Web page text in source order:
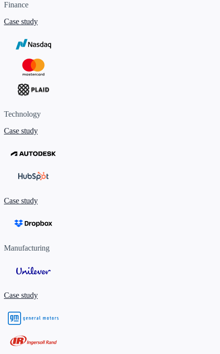
Finance
Case study
Technology
Case study
Case study
Manufacturing
Case study